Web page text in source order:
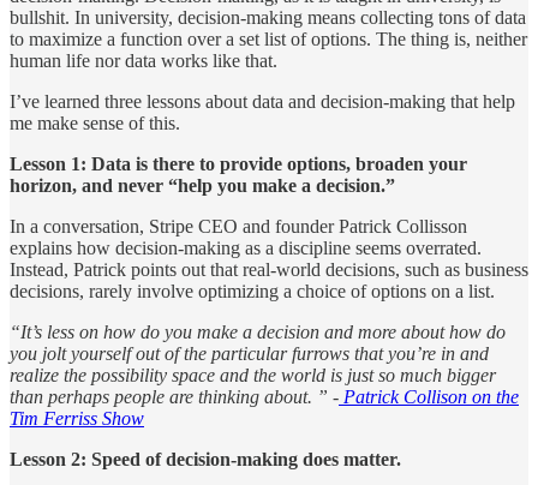
bullshit. In university, decision-making means collecting tons of data
to maximize a function over a set list of options. The thing is, neither
human life nor data works like that.
I’ve learned three lessons about data and decision-making that help
me make sense of this.
Lesson 1: Data is there to provide options, broaden your
horizon, and never “help you make a decision.”
In a conversation, Stripe CEO and founder Patrick Collisson
explains how decision-making as a discipline seems overrated.
Instead, Patrick points out that real-world decisions, such as business
decisions, rarely involve optimizing a choice of options on a list.
“It’s less on how do you make a decision and more about how do
you jolt yourself out of the particular furrows that you’re in and
realize the possibility space and the world is just so much bigger
than perhaps people are thinking about. ” - Patrick Collison on the
Tim Ferriss Show
Lesson 2: Speed of decision-making does matter.